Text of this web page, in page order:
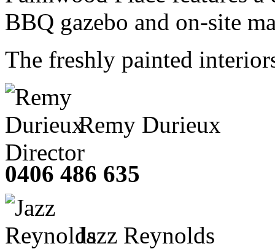
BBQ gazebo and on-site
The freshly painted
Remy Durieux
Director
0406 486 635
Jazz Reynolds